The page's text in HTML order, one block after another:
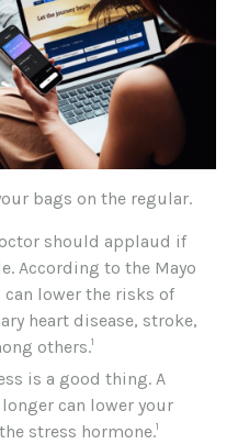
bags on the regular.
should applaud if
According to the Mayo
lower the risks of
heart disease, stroke,
others.1
is a good thing. A
can lower your
stress hormone.1